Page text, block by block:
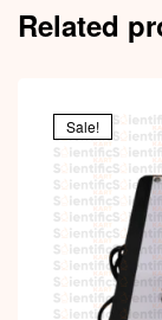
Related
Sale!